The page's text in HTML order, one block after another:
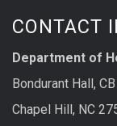
CONTACT
Department of
Bondurant Hall,
Chapel Hill, NC